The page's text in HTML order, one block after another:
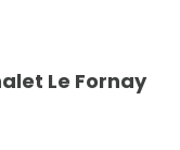
Le Fornay